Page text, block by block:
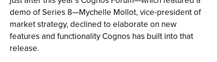
demo of Series 8—Mychelle Mollot, vice-president of
market strategy, declined to elaborate on new
features and functionality Cognos has built into that
release.